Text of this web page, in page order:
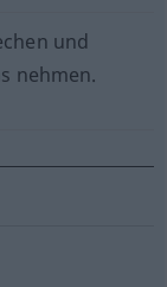
und
nehmen.